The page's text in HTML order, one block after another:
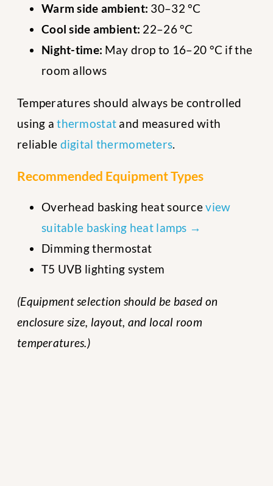
Warm side ambient: 30–32 °C
Cool side ambient: 22–26 °C
Night-time: May drop to 16–20 °C if the
room allows
Temperatures should always be controlled
using athermostat and measured with
reliable digital thermometers
Recommended Equipment Types
Overhead basking heat sourceview
suitable basking heat lamps →
Dimming thermostat
T5 UVB lighting system
(Equipment selection should be based on
enclosure size, layout, and local room
temperatures.)